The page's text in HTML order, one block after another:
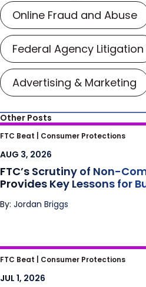
Online Fraud and Abuse
Federal Agency Litigation
Advertising & Marketing
Other Posts
FTC’s Scrutiny of Non-
Agreements Provides
Businesses
FTC Beat | Consumer Protections
AUG 3, 2026
FTC’s Scrutiny of Non-
Provides Key Lessons for
By: Jordan Briggs
From Paper to
Collateral Could
FTC Beat | Consumer Protections
JUL 1, 2026